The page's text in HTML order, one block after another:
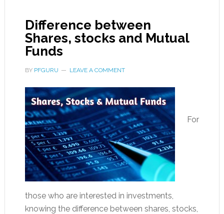
Difference between
Shares, stocks and Mutual
Funds
BY PFGURU LEAVE A COMMENT
For
those who are interested in investments,
knowing the difference between shares, stocks,